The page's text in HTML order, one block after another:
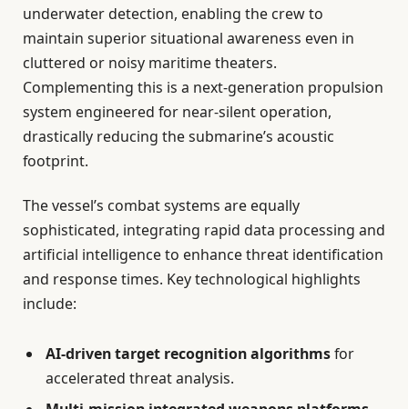
underwater detection, enabling the crew to
maintain superior situational awareness even in
cluttered or noisy maritime theaters.
Complementing this is a next-generation propulsion
system engineered for near-silent operation,
drastically reducing the submarine’s acoustic
footprint.
The vessel’s combat systems are equally
sophisticated, integrating rapid data processing and
artificial intelligence to enhance threat identification
and response times. Key technological highlights
include:
AI-driven target recognition algorithmsfor
accelerated threat analysis.